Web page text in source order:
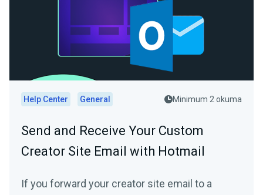
Help Center General Minimum 2 okuma
Send and Receive Your Custom
Creator Site Email with Hotmail
If you forward your creator site email to a